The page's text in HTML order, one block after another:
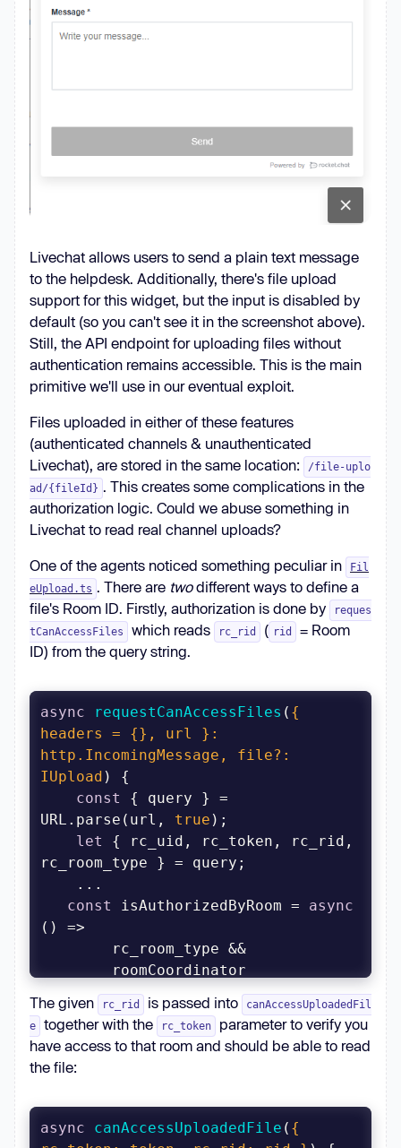
Livechat allows users to send a plain text message
to the helpdesk. Additionally, there's file upload
support for this widget, but the input is disabled by
default (so you can't see it in the screenshot above).
Still, the API endpoint for uploading files without
authentication remains accessible. This is the main
primitive we'll use in our eventual exploit.
Files uploaded in either of these features
(authenticated channels & unauthenticated
Livechat), are stored in the same location:
/file-uplo
ad/{fileId} . This creates some complications in the
authorization logic. Could we abuse something in
Livechat to read real channel uploads?
One of the agents noticed something peculiar in
Fil
eUpload.ts . There are twodifferent ways to define a
file's Room ID. Firstly, authorization is done by
reques
tCanAccessFiles
which reads rc_rid ( rid
= Room
ID) from the query string.
async requestCanAccessFiles ( {
headers = {}, url }:
http.IncomingMessage, file?:
IUpload )
const
{ query } =
URL.parse(url, true
let
{ rc_uid, rc_token, rc_rid,
const
isAuthorizedByRoom = async
.canAccessUploadedFile({ rc_uid:
rc_uid ||
The given rc_rid is passed into
canAccessUploadedFil
e
together with the rc_token
parameter to verify you
have access to that room and should be able to read
the file:
async canAccessUploadedFile ( {